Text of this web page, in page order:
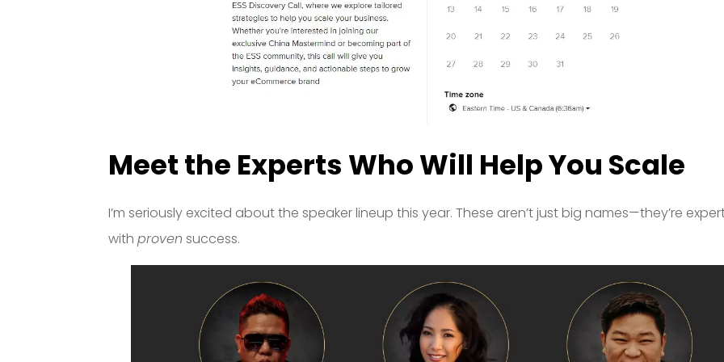
Meet the Experts Who Will Help You Scale
I’m seriously excited about the speaker lineup this year. These aren’t just big names—they’re
withproven success.